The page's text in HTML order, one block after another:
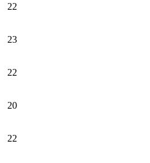
22
23
22
20
22